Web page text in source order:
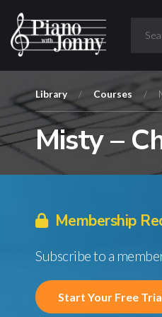
Library / Courses /
Misty –
Membership
Subscribe to a
Start Your Free